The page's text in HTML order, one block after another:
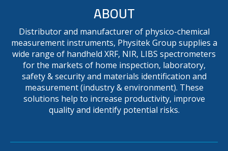
ABOUT
Distributor and manufacturer of physico-chemical
measurement instruments, Physitek Group supplies a
wide range of handheld XRF, NIR, LIBS spectrometers
for the markets of home inspection, laboratory,
safety & security and materials identification and
measurement (industry & environment). These
solutions help to increase productivity, improve
quality and identify potential risks.